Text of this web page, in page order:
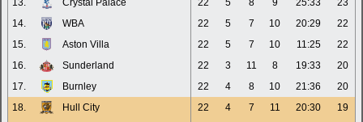
13.
Crystal Palace 22 5 8 9 25:33
23
14.
WBA 22 5 7 10 20:29
22
15.
Aston Villa 22 5 7 10 11:25
22
16.
Sunderland 22 3 11 8 19:33
20
17.
Burnley 22 4 8 10 21:36
20
18.
Hull City 22 4 7 11 20:30
19